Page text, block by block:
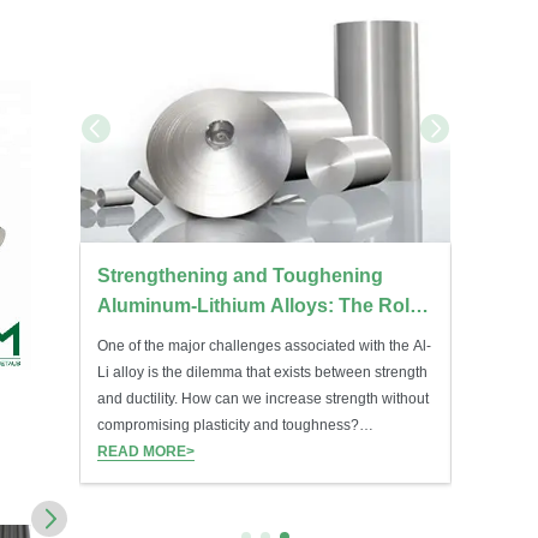
NC3482 Nimonic 80A Wire
Strengthening and Toughening
Aluminum-Lithium Alloys: The Role
of Mg, Cu, Zr, Mn, and Sc
One of the major challenges associated with the Al-
Li alloy is the dilemma that exists between strength
and ductility. How can we increase strength without
compromising plasticity and toughness?
Microalloying of elements such as Mg, Cu, Zr, Mn,
READ MORE>